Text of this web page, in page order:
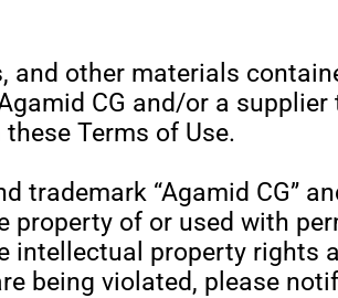
and other materials
CG and/or a supplier
Terms of Use.
“Agamid CG”
property of or used with
intellectual property rights
being violated, please